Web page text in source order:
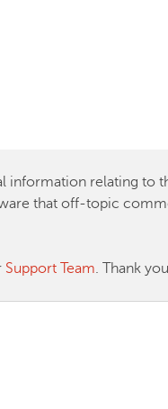
information relating to
that off-topic
Support Team. Thank